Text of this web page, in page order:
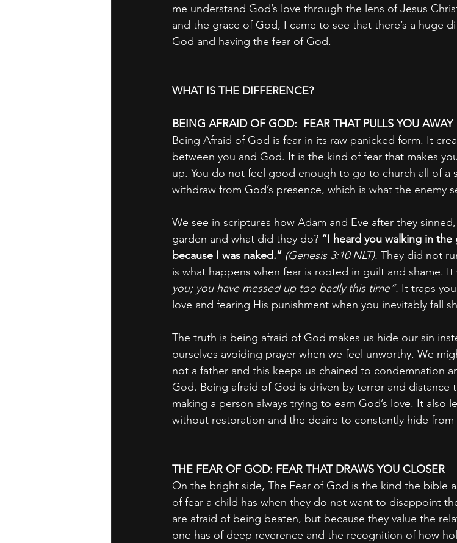
me understand God’s love through the lens of Jesus
and the grace of God, I came to see that there’s a huge
God and having the fear of God.
WHAT IS THE DIFFERENCE?
BEING AFRAID OF GOD:  FEAR THAT PULLS YOU AWAY
Being Afraid of God is fear in its raw panicked form. It
between you and God. It is the kind of fear that makes
up. You do not feel good enough to go to church all of a
withdraw from God’s presence, which is what the enemy
We see in scriptures how Adam and Eve after they
garden and what did they do? “I heard you walking in
because I was naked.” (Genesis 3:10 NLT). They did not
is what happens when fear is rooted in guilt and shame.
you; you have messed up too badly this time”. It traps
love and fearing His punishment when you inevitably fall
The truth is being afraid of God makes us hide our sin
ourselves avoiding prayer when we feel unworthy. We
not a father and this keeps us chained to condemnation
God. Being afraid of God is driven by terror and distance
making a person always trying to earn God’s love. It also
without restoration and the desire to constantly hide from
THE FEAR OF GOD: FEAR THAT DRAWS YOU CLOSER
On the bright side, The Fear of God is the kind the bible
of fear a child has when they do not want to disappoint
are afraid of being beaten, but because they value the
one has of deep reverence and the recognition of how